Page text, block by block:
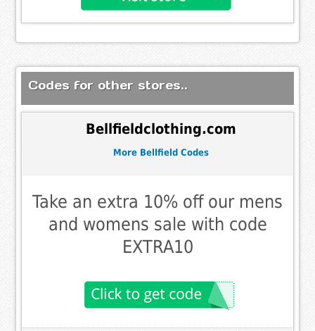
Codes for other stores..
Bellfieldclothing.com
More Bellfield Codes
Take an extra 10% off our mens
and womens sale with code
EXTRA10